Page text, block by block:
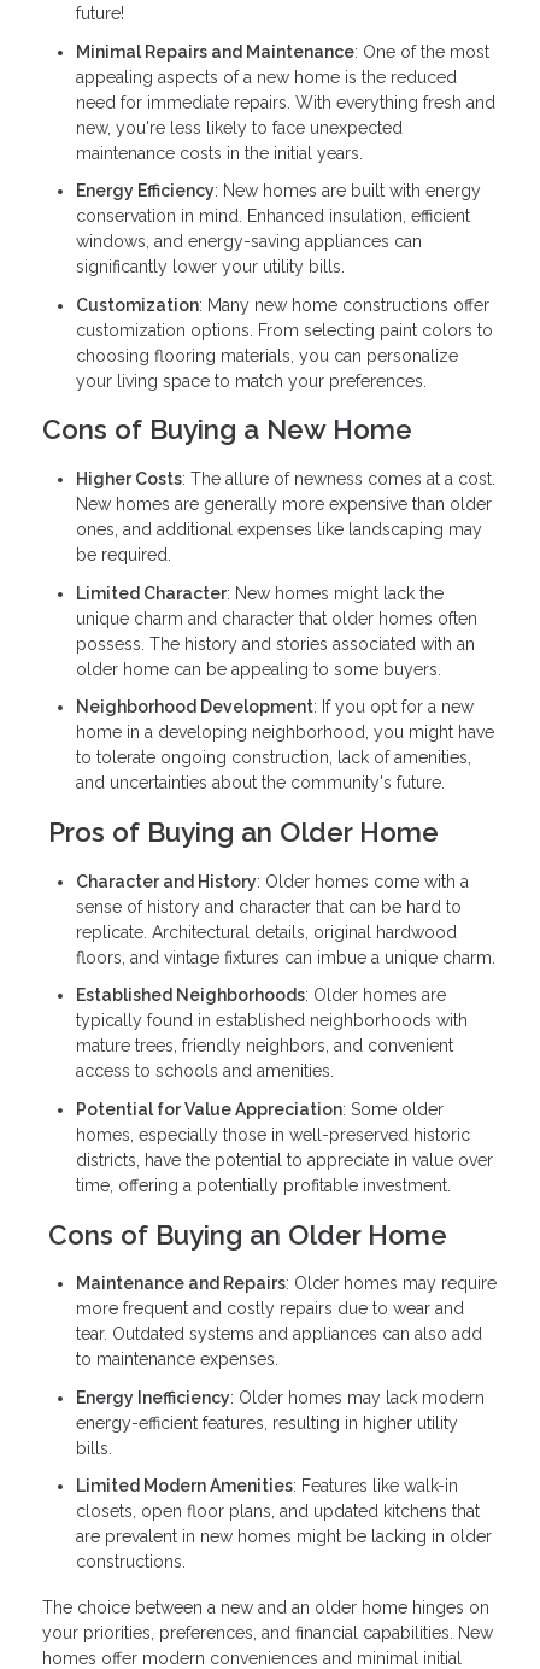
future!
Minimal Repairs and Maintenance: One of the most
appealing aspects of a new home is the reduced
need for immediate repairs. With everything fresh and
new, you're less likely to face unexpected
maintenance costs in the initial years.
Energy Efficiency: New homes are built with energy
conservation in mind. Enhanced insulation, efficient
windows, and energy-saving appliances can
significantly lower your utility bills.
Customization: Many new home constructions offer
customization options. From selecting paint colors to
choosing flooring materials, you can personalize
your living space to match your preferences.
Cons of Buying a New Home
Higher Costs: The allure of newness comes at a cost.
New homes are generally more expensive than older
ones, and additional expenses like landscaping may
be required.
Limited Character: New homes might lack the
unique charm and character that older homes often
possess. The history and stories associated with an
older home can be appealing to some buyers.
Neighborhood Development: If you opt for a new
home in a developing neighborhood, you might have
to tolerate ongoing construction, lack of amenities,
and uncertainties about the community's future.
Pros of Buying an Older Home
Character and History: Older homes come with a
sense of history and character that can be hard to
replicate. Architectural details, original hardwood
floors, and vintage fixtures can imbue a unique charm.
Established Neighborhoods: Older homes are
typically found in established neighborhoods with
mature trees, friendly neighbors, and convenient
access to schools and amenities.
Potential for Value Appreciation: Some older
homes, especially those in well-preserved historic
districts, have the potential to appreciate in value over
time, offering a potentially profitable investment.
Cons of Buying an Older Home
Maintenance and Repairs: Older homes may require
more frequent and costly repairs due to wear and
tear. Outdated systems and appliances can also add
to maintenance expenses.
Energy Inefficiency: Older homes may lack modern
energy-efficient features, resulting in higher utility
bills.
Limited Modern Amenities: Features like walk-in
closets, open floor plans, and updated kitchens that
are prevalent in new homes might be lacking in older
constructions.
The choice between a new and an older home hinges on
your priorities, preferences, and financial capabilities. New
homes offer modern conveniences and minimal initial